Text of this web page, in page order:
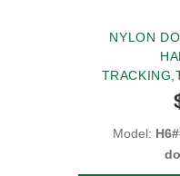
NYLON
Model: